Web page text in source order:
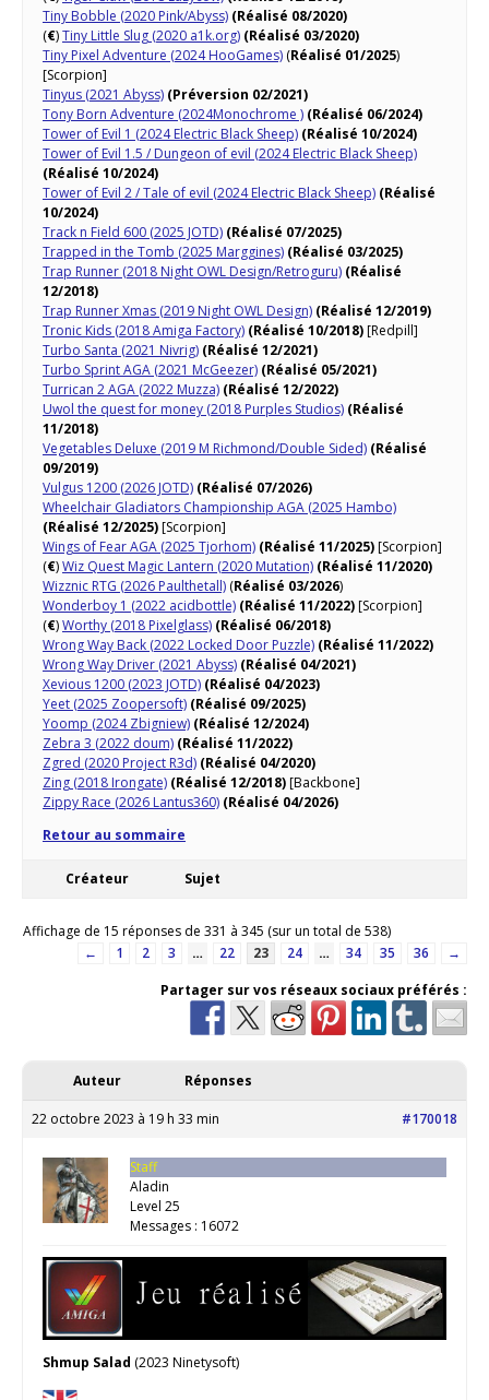
Tiny Bobble (2020 Pink/Abyss) (Réalisé 08/2020)
(€)Tiny Little Slug (2020 a1k.org) (Réalisé 03/2020)
Tiny Pixel Adventure (2024 HooGames) (Réalisé 01/2025)
[Scorpion]
Tinyus (2021 Abyss) (Préversion 02/2021)
Tony Born Adventure (2024Monochrome ) (Réalisé 06/2024)
Tower of Evil 1 (2024 Electric Black Sheep) (Réalisé 10/2024)
Tower of Evil 1.5 / Dungeon of evil (2024 Electric Black Sheep)
(Réalisé 10/2024)
Tower of Evil 2 / Tale of evil (2024 Electric Black Sheep) (Réalisé
10/2024)
Track n Field 600 (2025 JOTD) (Réalisé 07/2025)
Trapped in the Tomb (2025 Marggines) (Réalisé 03/2025)
Trap Runner (2018 Night OWL Design/Retroguru) (Réalisé
12/2018)
Trap Runner Xmas (2019 Night OWL Design) (Réalisé 12/2019)
Tronic Kids (2018 Amiga Factory) (Réalisé 10/2018)[Redpill]
Turbo Santa (2021 Nivrig) (Réalisé 12/2021)
Turbo Sprint AGA (2021 McGeezer) (Réalisé 05/2021)
Turrican 2 AGA (2022 Muzza) (Réalisé 12/2022)
Uwol the quest for money (2018 Purples Studios) (Réalisé
11/2018)
Vegetables Deluxe (2019 M Richmond/Double Sided) (Réalisé
09/2019)
Vulgus 1200 (2026 JOTD) (Réalisé 07/2026)
Wheelchair Gladiators Championship AGA (2025 Hambo)
(Réalisé 12/2025)[Scorpion]
Wings of Fear AGA (2025 Tjorhom) (Réalisé 11/2025)[Scorpion]
(€)Wiz Quest Magic Lantern (2020 Mutation) (Réalisé 11/2020)
Wizznic RTG (2026 Paulthetall) (Réalisé 03/2026)
Wonderboy 1 (2022 acidbottle) (Réalisé 11/2022)[Scorpion]
(€)Worthy (2018 Pixelglass) (Réalisé 06/2018)
Wrong Way Back (2022 Locked Door Puzzle) (Réalisé 11/2022)
Wrong Way Driver (2021 Abyss) (Réalisé 04/2021)
Xevious 1200 (2023 JOTD) (Réalisé 04/2023)
Yeet (2025 Zoopersoft) (Réalisé 09/2025)
Yoomp (2024 Zbigniew) (Réalisé 12/2024)
Zebra 3 (2022 doum) (Réalisé 11/2022)
Zgred (2020 Project R3d) (Réalisé 04/2020)
Zing (2018 Irongate) (Réalisé 12/2018)[Backbone]
Zippy Race (2026 Lantus360) (Réalisé 04/2026)
Retour au sommaire
Créateur Sujet
Affichage de 15 réponses de 331 à 345 (sur un total de 538)
←
1 2 3 … 22 23 24 … 34 35 36
→
Partager sur vos réseaux sociaux préférés :
Auteur Réponses
22 octobre 2023 à 19 h 33 min #170018
Staff
Aladin
Level 25
Messages : 16072
Shmup Salad (2023 Ninetysoft)